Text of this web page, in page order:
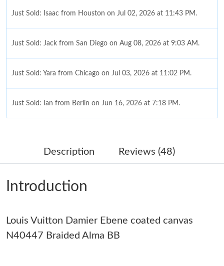
Just Sold: Isaac from Houston on Jul 02, 2026 at 11:43 PM.
Just Sold: Jack from San Diego on Aug 08, 2026 at 9:03 AM.
Just Sold: Yara from Chicago on Jul 03, 2026 at 11:02 PM.
Just Sold: Ian from Berlin on Jun 16, 2026 at 7:18 PM.
Just Sold: Helen from Vancouver on Jul 18, 2026 at 6:29 PM.
Just Sold: Chris from San Francisco on Jul 13, 2026 at 7:04 PM.
Just Sold: Zane from Mexico City on Jun 04, 2026 at 8:18 AM.
Description Reviews (48)
Introduction
Louis Vuitton Damier Ebene coated canvas
N40447 Braided Alma BB